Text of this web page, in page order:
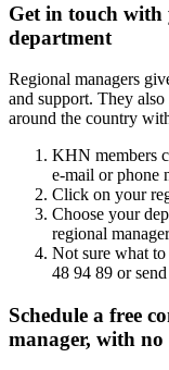
Get in touch
department
Regional managers
and support. They
around the country
KHN members
e-mail or phone
Click on your
Choose your
regional
Not sure what
48 94 89 or
Schedule a free
manager, with